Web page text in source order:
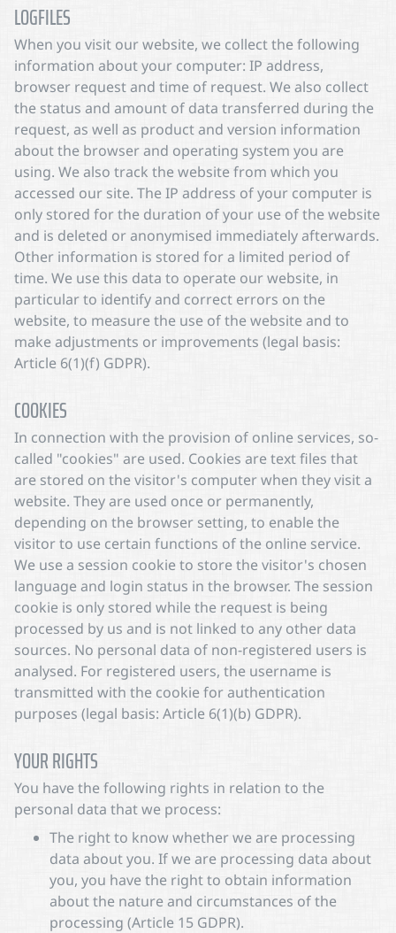
LOGFILES
When you visit our website, we collect the following
information about your computer: IP address,
browser request and time of request. We also collect
the status and amount of data transferred during the
request, as well as product and version information
about the browser and operating system you are
using. We also track the website from which you
accessed our site. The IP address of your computer is
only stored for the duration of your use of the website
and is deleted or anonymised immediately afterwards.
Other information is stored for a limited period of
time. We use this data to operate our website, in
particular to identify and correct errors on the
website, to measure the use of the website and to
make adjustments or improvements (legal basis:
Article 6(1)(f) GDPR).
COOKIES
In connection with the provision of online services, so-
called "cookies" are used. Cookies are text files that
are stored on the visitor's computer when they visit a
website. They are used once or permanently,
depending on the browser setting, to enable the
visitor to use certain functions of the online service.
We use a session cookie to store the visitor's chosen
language and login status in the browser. The session
cookie is only stored while the request is being
processed by us and is not linked to any other data
sources. No personal data of non-registered users is
analysed. For registered users, the username is
transmitted with the cookie for authentication
purposes (legal basis: Article 6(1)(b) GDPR).
YOUR RIGHTS
You have the following rights in relation to the
personal data that we process:
The right to know whether we are processing
data about you. If we are processing data about
you, you have the right to obtain information
about the nature and circumstances of the
processing (Article 15 GDPR).